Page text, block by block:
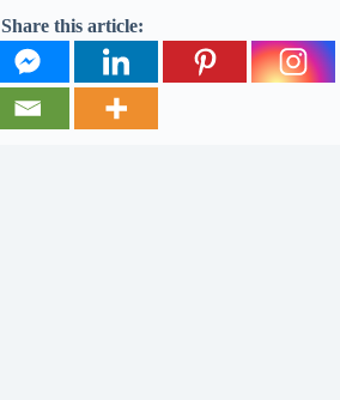
Share this article: